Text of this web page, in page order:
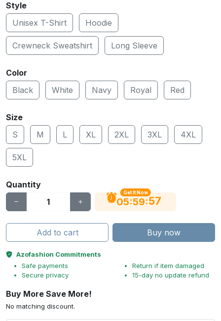
Style
Unisex T-Shirt
Hoodie
Crewneck Sweatshirt Long Sleeve
Color
Black
White Navy Royal Red
Size
S
M L XL 2XL 3XL 4XL
5XL
Quantity
Get It Now
05:59:56
Add to cart Buy now
Azofashion Commitments
Safe payments
Secure privacy
Return if item damaged
15-day no update refund
Buy More Save More!
No matching discount.